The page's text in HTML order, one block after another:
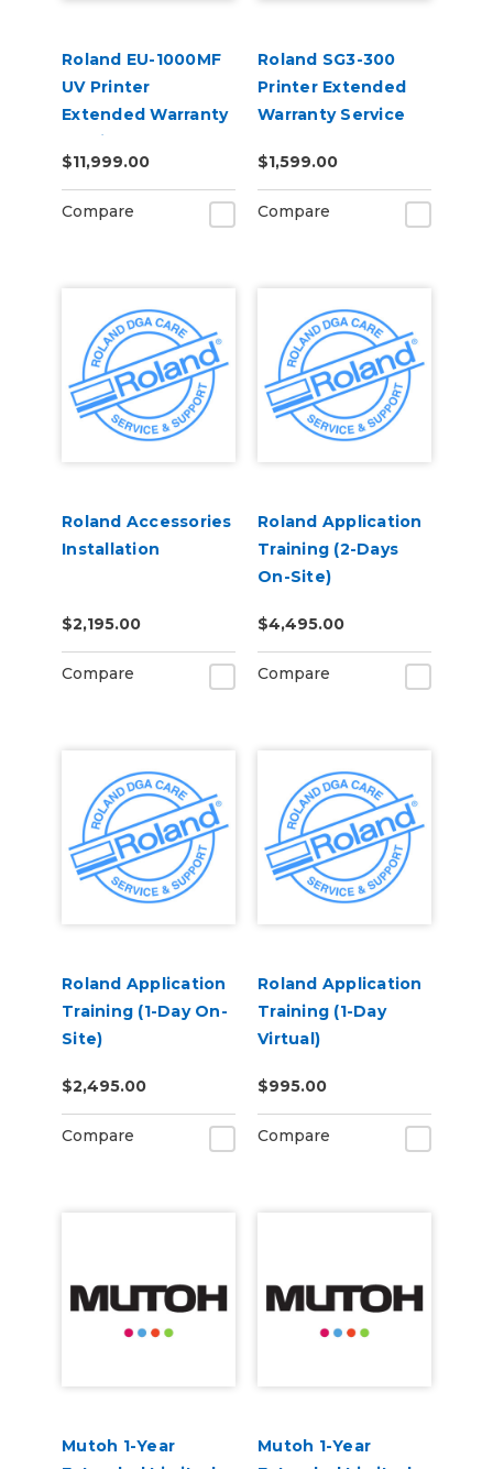
Roland EU-1000MF
UV Printer
Extended Warranty
Service Contract 1-
Year
$11,999.00
Compare
Roland SG3-300
Printer Extended
Warranty Service
$1,599.00
Compare
Roland Accessories
Installation
$2,195.00
Compare
Roland Application
Training (2-Days
On-Site)
$4,495.00
Compare
Roland Application
Training (1-Day On-
Site)
$2,495.00
Compare
Roland Application
Training (1-Day
Virtual)
$995.00
Compare
Mutoh 1-Year
Mutoh 1-Year